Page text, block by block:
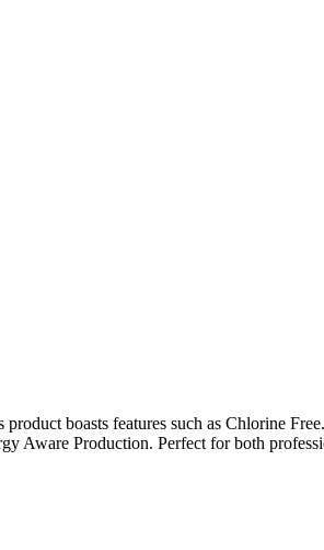
boasts features such as Chlorine
Aware Production. Perfect for both